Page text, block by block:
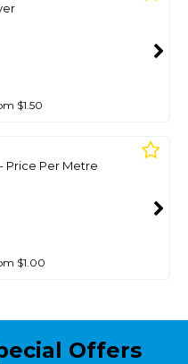
$1.50
Price Per Metre
$1.00
Offers